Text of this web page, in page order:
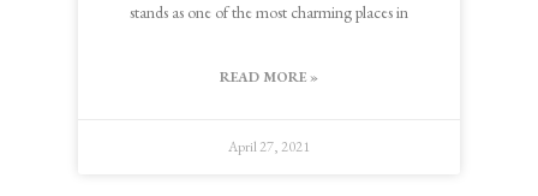
stands as one of the most charming places in
READ MORE »
April 27, 2021